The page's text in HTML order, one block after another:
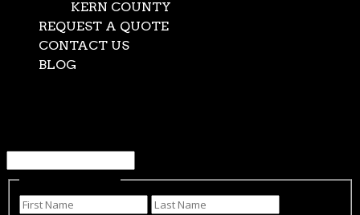
KERN COUNTY
REQUEST A QUOTE
CONTACT US
BLOG
Send Us A Message
First